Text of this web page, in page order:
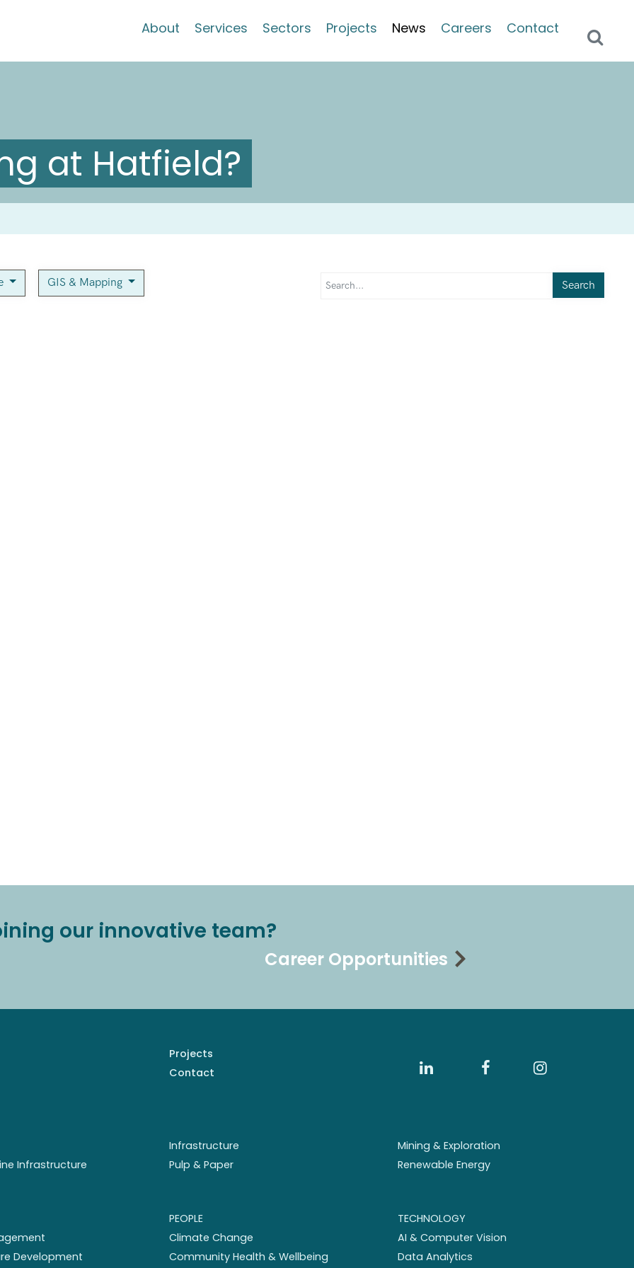
About Services Sectors Projects News Careers Contact
at Hatfield?
GIS & Mapping Search
our innovative team?
Career Opportunities
Projects
Contact
Infrastructure
Mining & Exploration
Infrastructure Pulp & Paper Renewable Energy
Development
PEOPLE
Climate Change
Community Health & Wellbeing
TECHNOLOGY
AI & Computer Vision
Data Analytics